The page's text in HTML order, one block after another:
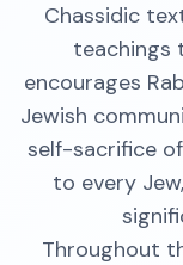
Chassidic
teachings
encourages
Jewish
self-sacrifice
to every
Throughout